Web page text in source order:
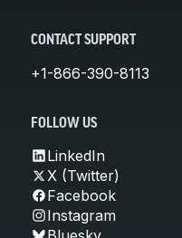
CONTACT SUPPORT
+1-866-390-8113
FOLLOW US
LinkedIn
X (Twitter)
Facebook
Instagram